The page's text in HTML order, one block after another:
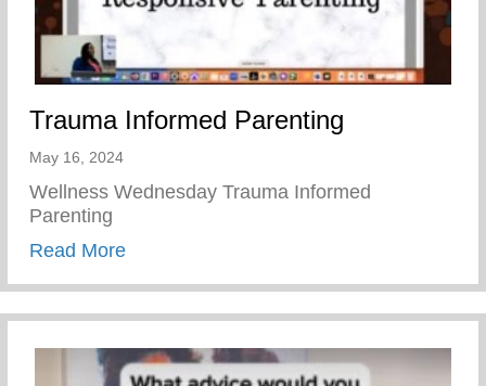
Trauma Informed Parenting
May 16, 2024
Wellness Wednesday Trauma Informed
Parenting
Read Moreabout Trauma Informed Parenting